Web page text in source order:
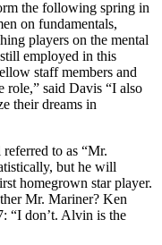
the following spring in
on fundamentals,
players on the mental
employed in this
staff members and
role,” said Davis “I also
their dreams in
to as “Mr.
but he will
homegrown star player.
Mr. Mariner? Ken
“I don’t. Alvin is the